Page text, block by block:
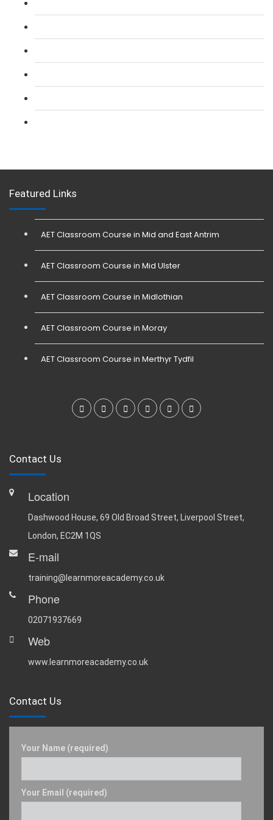
Featured Links
AET Classroom Course in Mid and East Antrim
AET Classroom Course in Mid Ulster
AET Classroom Course in Midlothian
AET Classroom Course in Moray
AET Classroom Course in Merthyr Tydfil
Contact Us
Location
Dashwood House, 69 Old Broad Street, Liverpool Street,
London, EC2M 1QS
E-mail
training@learnmoreacademy.co.uk
Phone
02071937669
Web
www.learnmoreacademy.co.uk
Contact Us
Your Name (required)
Your Email (required)